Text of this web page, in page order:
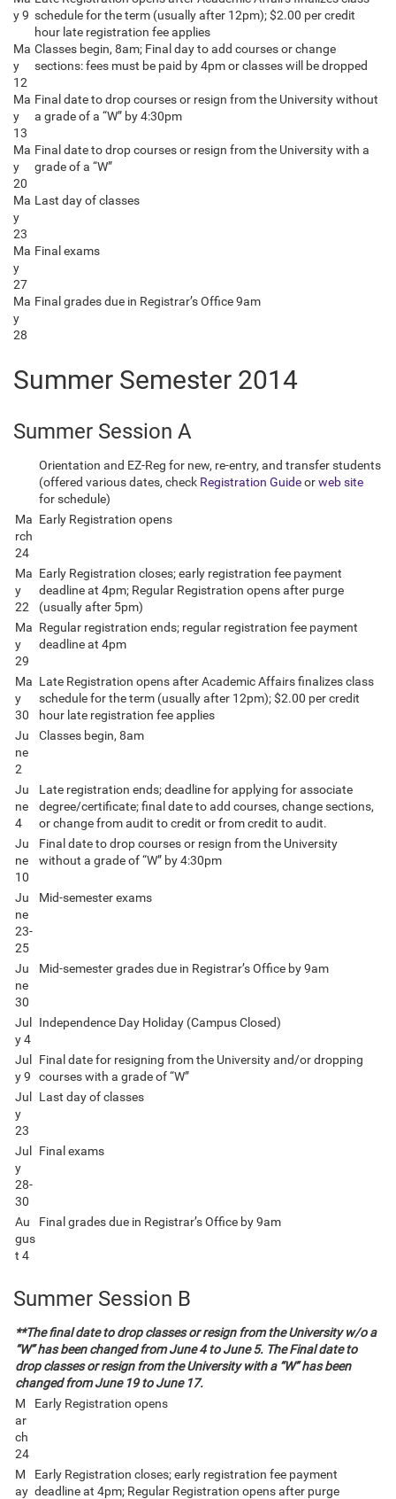
y 9 schedule for the term (usually after 12pm); $2.00 per credit
hour late registration fee applies
Ma
y
12
Classes begin, 8am; Final day to add courses or change
sections: fees must be paid by 4pm or classes will be dropped
Ma
y
13
Final date to drop courses or resign from the University without
a grade of a “W” by 4:30pm
Ma
y
20
Final date to drop courses or resign from the University with a
grade of a “W”
Ma
y
23
Last day of classes
Ma
y
27
Final exams
Ma
y
28
Final grades due in Registrar’s Office 9am
Summer Semester 2014
Summer Session A
Orientation and EZ-Reg for new, re-entry, and transfer students
(offered various dates, check Registration Guideorweb site
for schedule)
Ma
rch
24
Early Registration opens
Ma
y
22
Early Registration closes; early registration fee payment
deadline at 4pm; Regular Registration opens after purge
(usually after 5pm)
Ma
y
29
Regular registration ends; regular registration fee payment
deadline at 4pm
Ma
y
30
Late Registration opens after Academic Affairs finalizes class
schedule for the term (usually after 12pm); $2.00 per credit
hour late registration fee applies
Ju
ne
2
Classes begin, 8am
Ju
ne
4
Late registration ends; deadline for applying for associate
degree/certificate; final date to add courses, change sections,
or change from audit to credit or from credit to audit.
Ju
ne
10
Final date to drop courses or resign from the University
without a grade of “W” by 4:30pm
Ju
ne
23-
25
Mid-semester exams
Ju
ne
30
Mid-semester grades due in Registrar’s Office by 9am
Jul
y 4
Independence Day Holiday (Campus Closed)
Jul
y 9
Final date for resigning from the University and/or dropping
courses with a grade of “W”
Jul
y
23
Last day of classes
Jul
y
28-
30
Final exams
Au
gus
t 4
Final grades due in Registrar’s Office by 9am
Summer Session B
**The final date to drop classes or resign from the University w/o a
“W” has been changed from June 4 to June 5. The Final date to
drop classes or resign from the University with a “W” has been
changed from June 19 to June 17.
M
ar
ch
24
Early Registration opens
M
ay
Early Registration closes; early registration fee payment
deadline at 4pm; Regular Registration opens after purge